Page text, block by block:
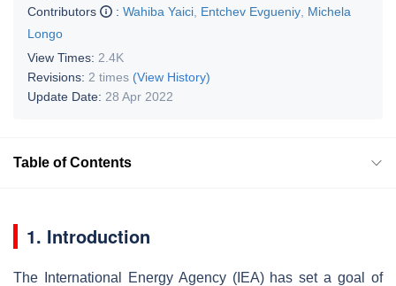
Contributors
: Wahiba Yaici Entchev Evgueniy Michela
Longo
View Times: 2.4K
Revisions: 2 times (View History)
Update Date: 28 Apr 2022
Table of Contents
1. Introduction
The International Energy Agency (IEA) has set a goal of